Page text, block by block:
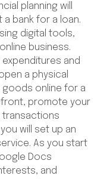
planning will
bank for a loan.
digital tools,
business.
expenditures and
a physical
goods online for a
promote your
transactions
will set up an
As you start
Docs
and